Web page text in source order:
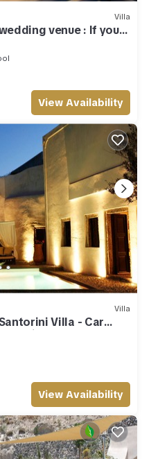
Villa
venue : If you
View Availability
Villa
Villa - Car
View Availability